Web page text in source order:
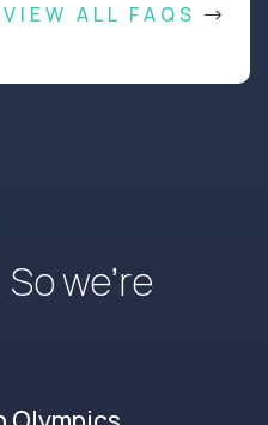
VIEW ALL FAQS
we’re